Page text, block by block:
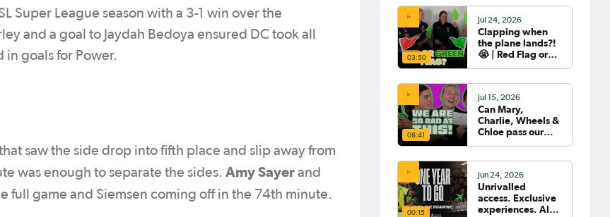
Super League season with a 3-1 win over the
and a goal to Jaydah Bedoya ensured DC took all
goals for Power.
saw the side drop into fifth place and slip away from
was enough to separate the sides. Amy Sayer and
full game and Siemsen coming off in the 74th minute.
03:50
Jul 24, 2026
Clapping when
the plane lands?!
😭 | Red Flag or
08:41
Jul 15, 2026
Can Mary,
Charlie, Wheels &
Chloe pass our
00:15
Jun 24, 2026
Unrivalled
access. Exclusive
experiences. All